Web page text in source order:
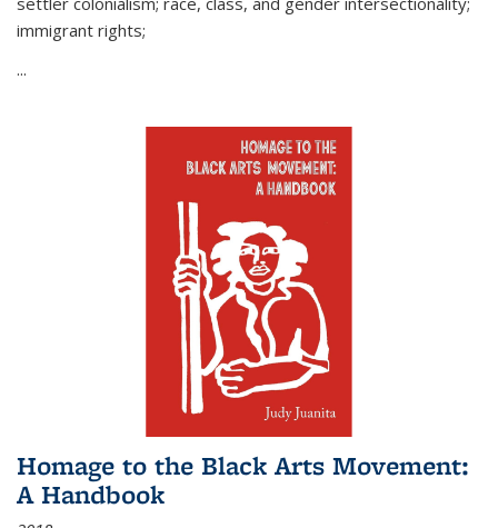
immigrant rights;
...
Homage to the Black Arts Movement:
A Handbook